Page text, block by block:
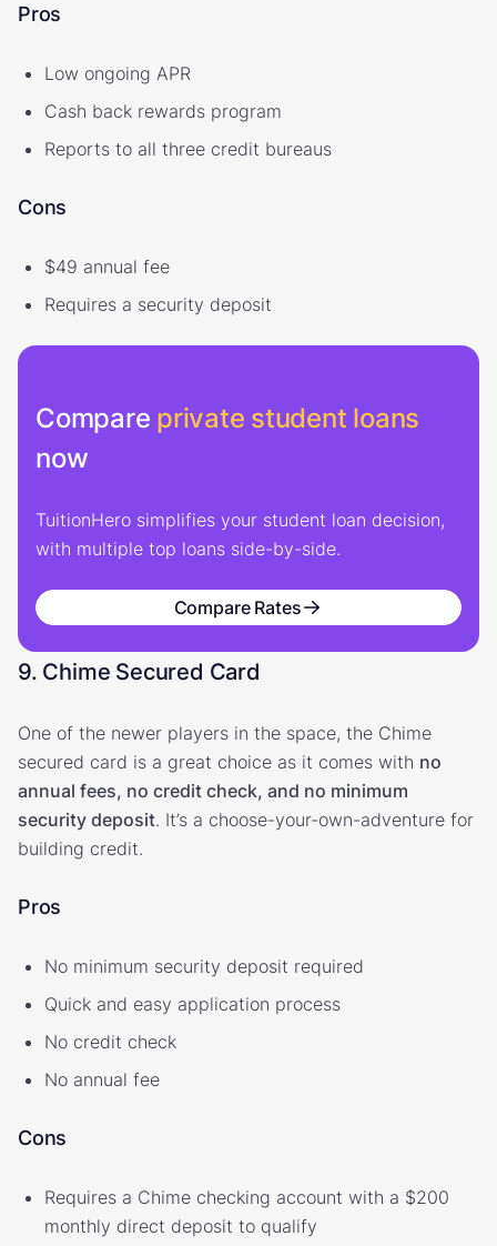
Pros
Low ongoing APR
Cash back rewards program
Reports to all three credit bureaus
Cons
$49 annual fee
Requires a security deposit
Compare private student loans
now
TuitionHero simplifies your student loan decision,
with multiple top loans side-by-side.
Compare Rates
9. Chime Secured Card
One of the newer players in the space, the Chime
secured card is a great choice as it comes with no
annual fees, no credit check, and no minimum
security deposit. It’s a choose-your-own-adventure for
building credit.
Pros
No minimum security deposit required
Quick and easy application process
No credit check
No annual fee
Cons
Requires a Chime checking account with a $200
monthly direct deposit to qualify